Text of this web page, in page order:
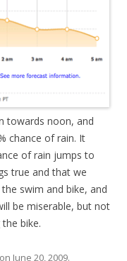
towards noon, and
chance of rain. It
of rain jumps to
true and that we
swim and bike, and
be miserable, but not
bike.
on June 20, 2009.